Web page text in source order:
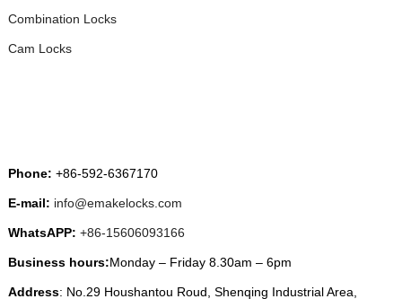
Combination Locks
Cam Locks
Phone: +86-592-6367170
E-mail: info@emakelocks.com
WhatsAPP: +86-15606093166
Business hours:Monday – Friday 8.30am – 6pm
Address: No.29 Houshantou Roud, Shenqing Industrial Area,